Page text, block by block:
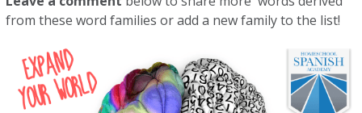
from these word families or add a new family to the list!